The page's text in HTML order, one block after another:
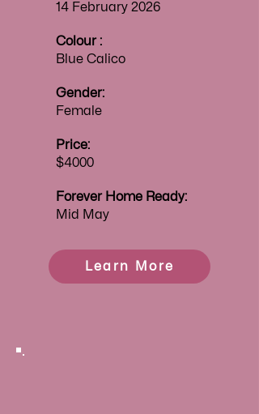
14 February 2026
Colour :
Blue Calico
Gender:
Female
Price:
$4000
Forever Home Ready:
Mid May
Learn More